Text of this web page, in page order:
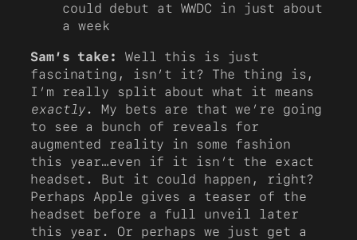
could debut at WWDC in just about
a week
Sam’s take:
Well this is just
fascinating, isn’t it? The thing is,
I’m really split about what it means
exactly. My bets are that we’re going
to see a bunch of reveals for
augmented reality in some fashion
this year…even if it isn’t the exact
headset. But it could happen, right?
Perhaps Apple gives a teaser of the
headset before a full unveil later
this year. Or perhaps we just get a